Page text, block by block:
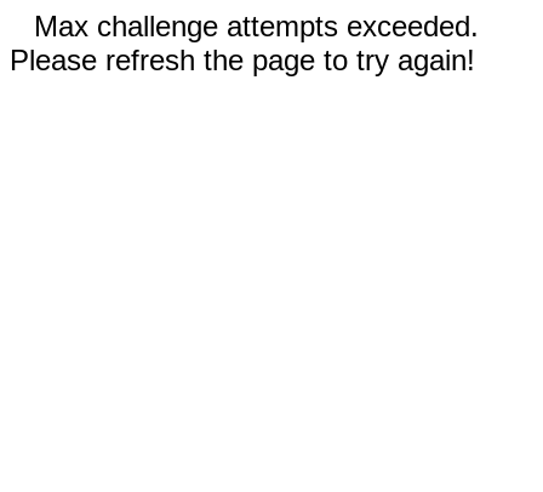
Max challenge attempts exceeded.
Please refresh the page to try again!